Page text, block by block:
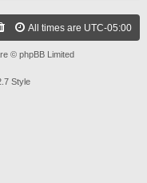
All times are UTC-05:00
© phpBB Limited
Style